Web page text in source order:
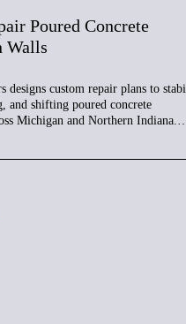
Poured Concrete
Walls
designs custom repair plans to
and shifting poured concrete
Michigan and Northern Indiana.…